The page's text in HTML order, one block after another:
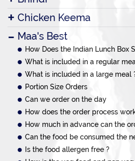
Chicken Keema
Maa's Best
How Does the Indian Lunch Box
What is included in a regular
What is included in a large meal
Portion Size Orders
Can we order on the day
How does the order process
How much in advance can the
Can the food be consumed the
Is the food allergen free ?